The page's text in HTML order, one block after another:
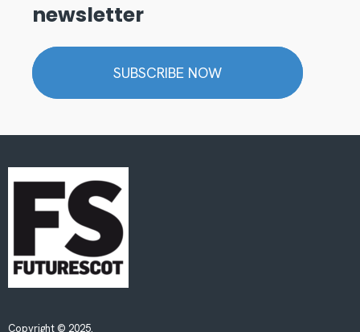
newsletter
SUBSCRIBE NOW
Copyright © 2025.